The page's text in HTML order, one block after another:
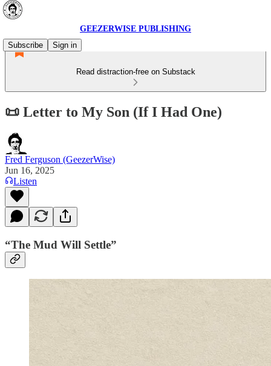
GEEZERWISE PUBLISHING
Subscribe
Sign in
Read distraction-free on Substack
📜 Letter to My Son (If I Had One)
Fred Ferguson (GeezerWise)
Jun 16, 2025
Listen
“The Mud Will Settle”